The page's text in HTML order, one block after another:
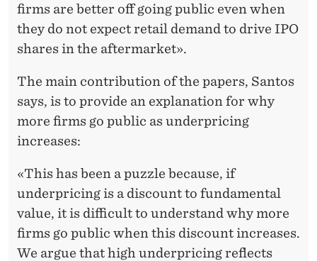
firms are better off going public even when
they do not expect retail demand to drive IPO
shares in the aftermarket».
The main contribution of the papers, Santos
says, is to provide an explanation for why
more firms go public as underpricing
increases:
«This has been a puzzle because, if
underpricing is a discount to fundamental
value, it is difficult to understand why more
firms go public when this discount increases.
We argue that high underpricing reflects